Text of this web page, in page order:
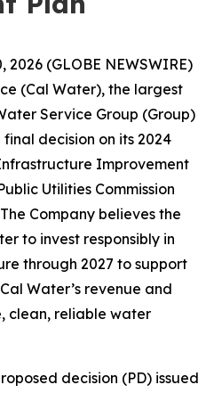
2026 (GLOBE NEWSWIRE)
(Cal Water), the largest
Service Group (Group)
decision on its 2024
Improvement
Utilities Commission
Company believes the
to invest responsibly in
through 2027 to support
Water’s revenue and
clean, reliable water
decision (PD) issued